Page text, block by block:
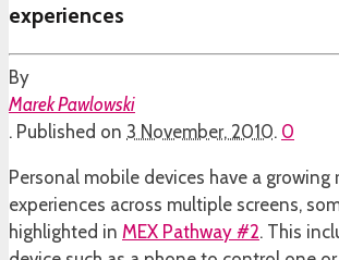
experiences
By
Marek Pawlowski
. Published on 3 November, 2010. 0
Personal mobile devices have a growing
experiences across multiple screens,
highlighted in MEX Pathway #2. This